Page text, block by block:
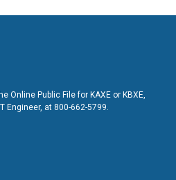
Online Public File for KAXE or KBXE,
Engineer, at 800-662-5799.